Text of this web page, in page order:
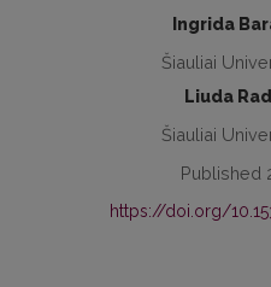
Ingrida
Šiauliai
Liuda
Šiauliai
Published
https://doi.org/